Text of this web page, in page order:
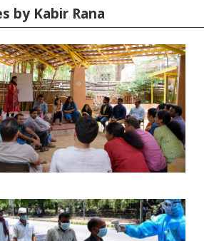
by Kabir Rana